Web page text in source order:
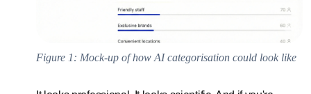
Figure 1: Mock-up of how AI categorisation could look like